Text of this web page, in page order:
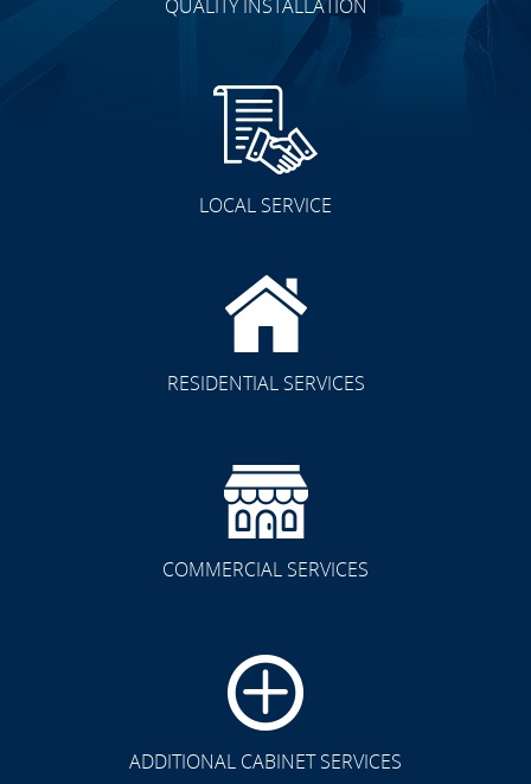
QUALITY INSTALLATION
LOCAL SERVICE
RESIDENTIAL SERVICES
COMMERCIAL SERVICES
ADDITIONAL CABINET SERVICES
TRANSFORMATION